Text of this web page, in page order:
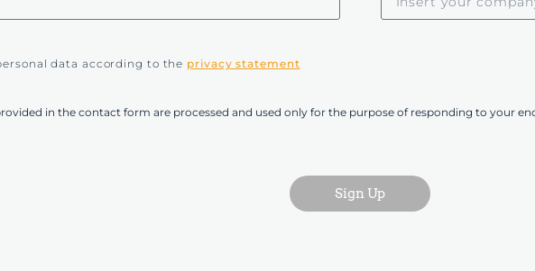
data according to the privacy statement
in the contact form are processed and used only for the purpose of responding to your
Sign Up